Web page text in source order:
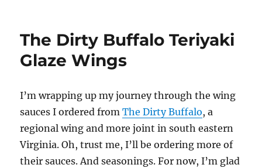
Strawbenero
Wings
The Dirty Buffalo Teriyaki
Glaze Wings
I’m wrapping up my journey through the wing
sauces I ordered fromThe Dirty Buffalo, a
regional wing and more joint in south eastern
Virginia. Oh, trust me, I’ll be ordering more of
their sauces. And seasonings. For now, I’m glad